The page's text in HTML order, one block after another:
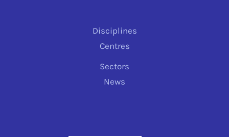
Disciplines
Centres
Sectors
News